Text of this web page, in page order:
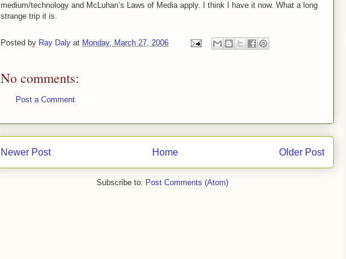
medium/technology and McLuhan’s Laws of Media apply. I think I have it now. What a long
strange trip it is.
Posted by Ray Daly at Monday, March 27, 2006
No comments:
Post a Comment
Newer Post Older Post
Home
Subscribe to: Post Comments (Atom)